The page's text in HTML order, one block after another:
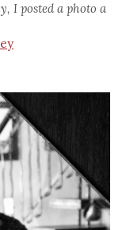
I posted a photo a